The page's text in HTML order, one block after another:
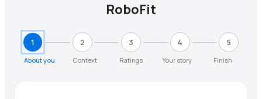
RoboFit
1 2 3 4 5
About you Context Ratings Your story Finish